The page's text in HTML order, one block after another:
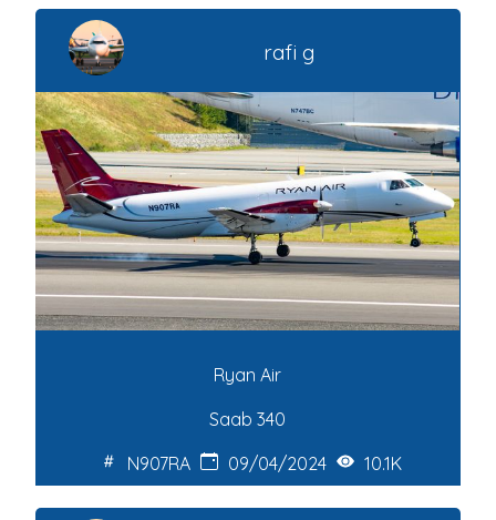
rafi g
Ryan Air
Saab 340
N907RA
09/04/2024 10.1K